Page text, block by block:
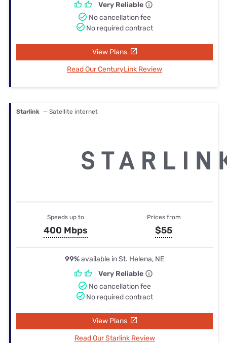
Very Reliable
No cancellation fee
No required contract
View Plans
Read Our CenturyLink Review
Starlink — Satellite internet
Speeds up to
400 Mbps
Prices from
$55
99%available in St. Helena, NE
Very Reliable
No cancellation fee
No required contract
View Plans
Read Our Starlink Review